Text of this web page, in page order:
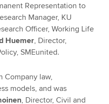
Representation to
Manager, KU
Officer, Working Life
Huemer, Director,
SMEunited.
Company law,
models, and was
, Director, Civil and